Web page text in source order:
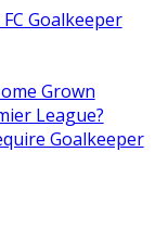
Goalkeeper
Grown
League?
Goalkeeper